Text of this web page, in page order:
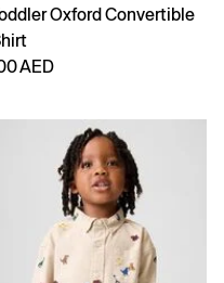
Oxford Convertible
AED